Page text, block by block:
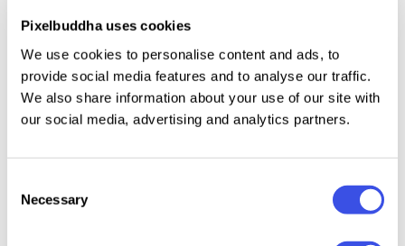
Pixelbuddha uses cookies
We use cookies to personalise content and ads, to
provide social media features and to analyse our traffic.
We also share information about your use of our site with
our social media, advertising and analytics partners.
Selection
Necessary
This resource is created, and fully compatible with
Adobe Photoshop. For the best experience, we
recommend to use the latest Creative Cloud version
of the app.
Relevant downloads